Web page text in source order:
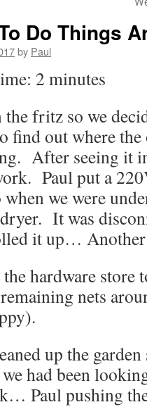
Do Things
by Paul
2 minutes
the fritz so we
find out where
After seeing it
Paul put a
when we were
It was
it up…
hardware store
nets
up the
had been
Paul pushing